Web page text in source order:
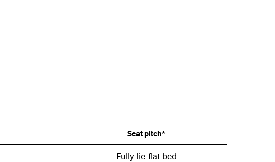
Seat pitch*
Fully lie-flat bed